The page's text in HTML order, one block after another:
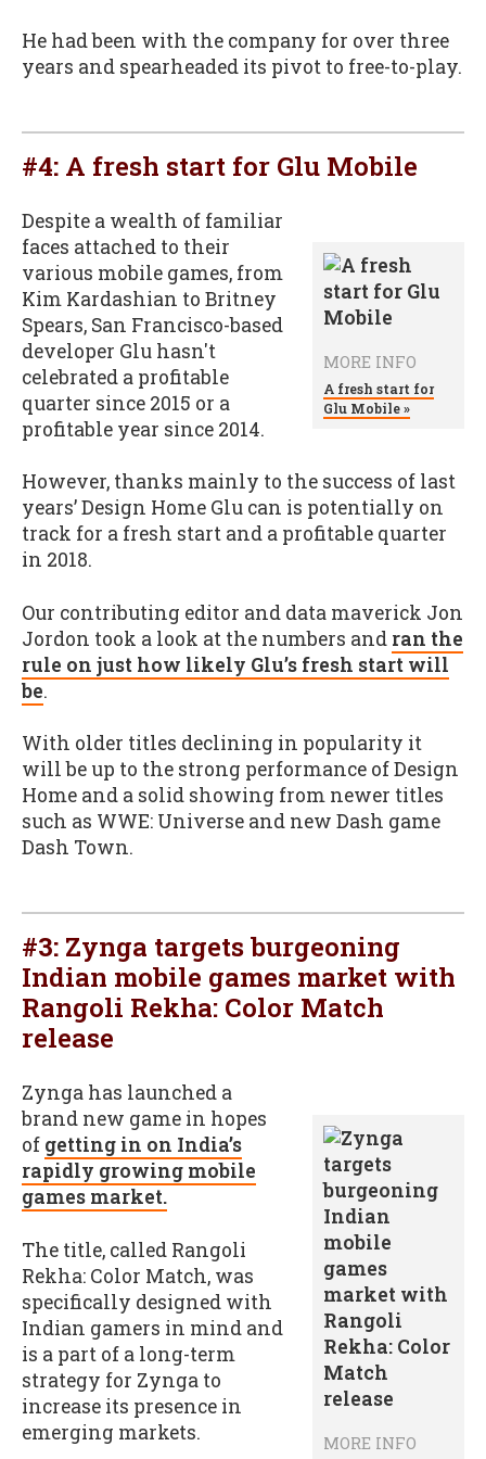
He had been with the company for over three
years and spearheaded its pivot to free-to-play.
#4: A fresh start for Glu Mobile
MORE INFO
A fresh start for
Glu Mobile »
Despite a wealth of familiar
faces attached to their
various mobile games, from
Kim Kardashian to Britney
Spears, San Francisco-based
developer Glu hasn't
celebrated a profitable
quarter since 2015 or a
profitable year since 2014.
However, thanks mainly to the success of last
years’ Design Home Glu can is potentially on
track for a fresh start and a profitable quarter
in 2018.
Our contributing editor and data maverick Jon
Jordon took a look at the numbers and ran the
rule on just how likely Glu’s fresh start will
be.
With older titles declining in popularity it
will be up to the strong performance of Design
Home and a solid showing from newer titles
such as WWE: Universe and new Dash game
Dash Town.
#3: Zynga targets burgeoning
Indian mobile games market with
Rangoli Rekha: Color Match
release
MORE INFO
Zynga has launched a
brand new game in hopes
of getting in on India’s
rapidly growing mobile
games market.
The title, called Rangoli
Rekha: Color Match, was
specifically designed with
Indian gamers in mind and
is a part of a long-term
strategy for Zynga to
increase its presence in
emerging markets.